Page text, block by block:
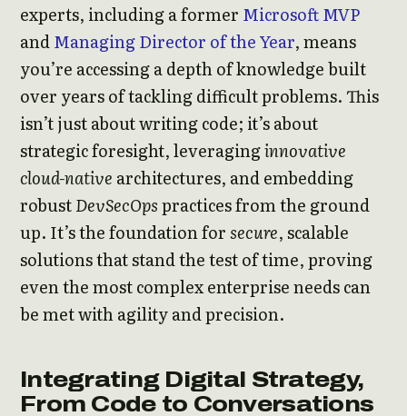
experts, including a former Microsoft MVP
andManaging Director of the Year, means
you’re accessing a depth of knowledge built
over years of tackling difficult problems. This
isn’t just about writing code; it’s about
strategic foresight, leveraginginnovative
cloud-native architectures, and embedding
robustDevSecOpspractices from the ground
up. It’s the foundation forsecure, scalable
solutions that stand the test of time, proving
even the most complex enterprise needs can
be met with agility and precision.
Integrating Digital Strategy,
From Code to Conversations